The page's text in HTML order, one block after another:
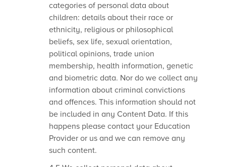
categories of personal data about
children: details about their race or
ethnicity, religious or philosophical
beliefs, sex life, sexual orientation,
political opinions, trade union
membership, health information, genetic
and biometric data. Nor do we collect any
information about criminal convictions
and offences. This information should not
be included in any Content Data. If this
happens please contact your Education
Provider or us and we can remove any
such content.